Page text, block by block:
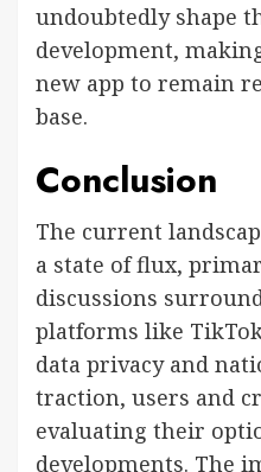
undoubtedly shape
development,
new app to remain
base.
Conclusion
The current
a state of flux,
discussions
platforms like
data privacy and
traction, users and
evaluating their
developments. The